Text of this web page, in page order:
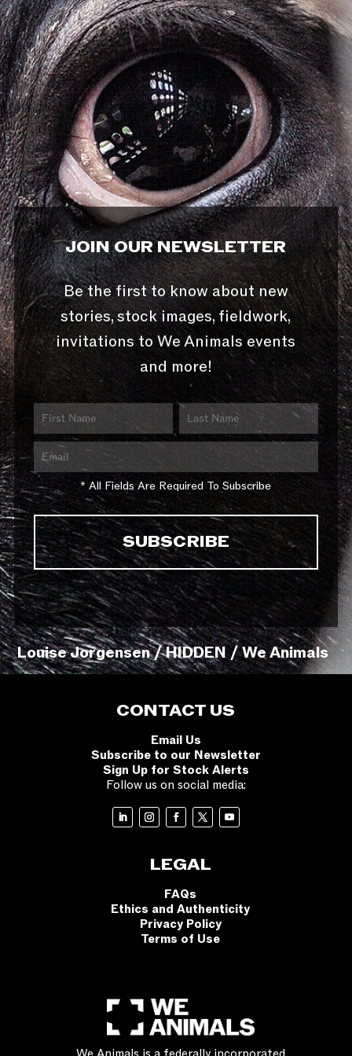
JOIN OUR NEWSLETTER
Be the first to know about new
stories, stock images, fieldwork,
invitations to We Animals events
and more!
* All Fields Are Required To Subscribe
Louise Jorgensen / HIDDEN / We Animals
CONTACT US
Email Us
Subscribe to our Newsletter
Sign Up for Stock Alerts
Follow us on social media:
LEGAL
FAQs
Ethics and Authenticity
Privacy Policy
Terms of Use